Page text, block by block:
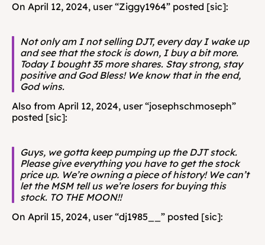
On April 12, 2024, user “Ziggy1964” posted [sic]:
Not only am I not selling DJT, every day I wake up
and see that the stock is down, I buy a bit more.
Today I bought 35 more shares. Stay strong, stay
positive and God Bless! We know that in the end,
God wins.
Also from April 12, 2024, user “josephschmoseph”
posted [sic]:
Guys, we gotta keep pumping up the DJT stock.
Please give everything you have to get the stock
price up. We’re owning a piece of history! We can’t
let the MSM tell us we’re losers for buying this
stock. TO THE MOON!!
On April 15, 2024, user “dj1985__” posted [sic]: